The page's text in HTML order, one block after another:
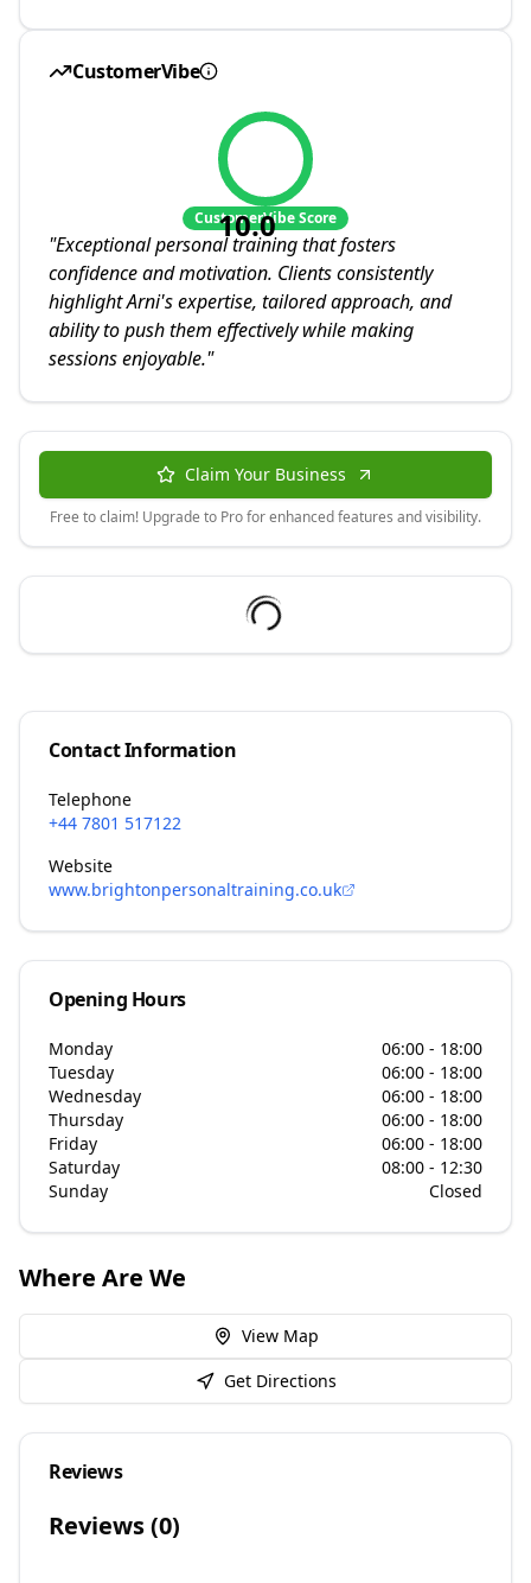
CustomerVibe
10.0
CustomerVibe Score
"Exceptional personal training that fosters
confidence and motivation. Clients consistently
highlight Arni's expertise, tailored approach, and
ability to push them effectively while making
sessions enjoyable."
Claim Your Business
Free to claim! Upgrade to Pro for enhanced features and visibility.
Contact Information
Telephone
+44 7801 517122
Website
www.brightonpersonaltraining.co.uk
Opening Hours
Monday
06:00 - 18:00
Tuesday
06:00 - 18:00
Wednesday
06:00 - 18:00
Thursday
06:00 - 18:00
Friday
06:00 - 18:00
Saturday
08:00 - 12:30
Sunday
Closed
Where Are We
View Map
Get Directions
Reviews
Reviews (0)